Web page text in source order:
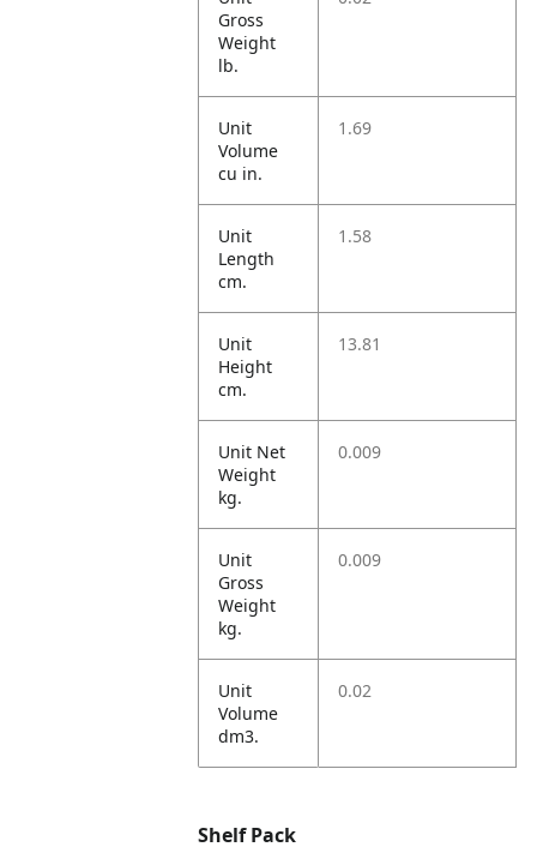
Gross
Weight
lb.
Unit
Volume
cu in.
1.69
Unit
Length
cm.
1.58
Unit
Height
cm.
13.81
Unit Net
Weight
kg.
0.009
Unit
Gross
Weight
kg.
0.009
Unit
Volume
dm3.
0.02
Shelf Pack